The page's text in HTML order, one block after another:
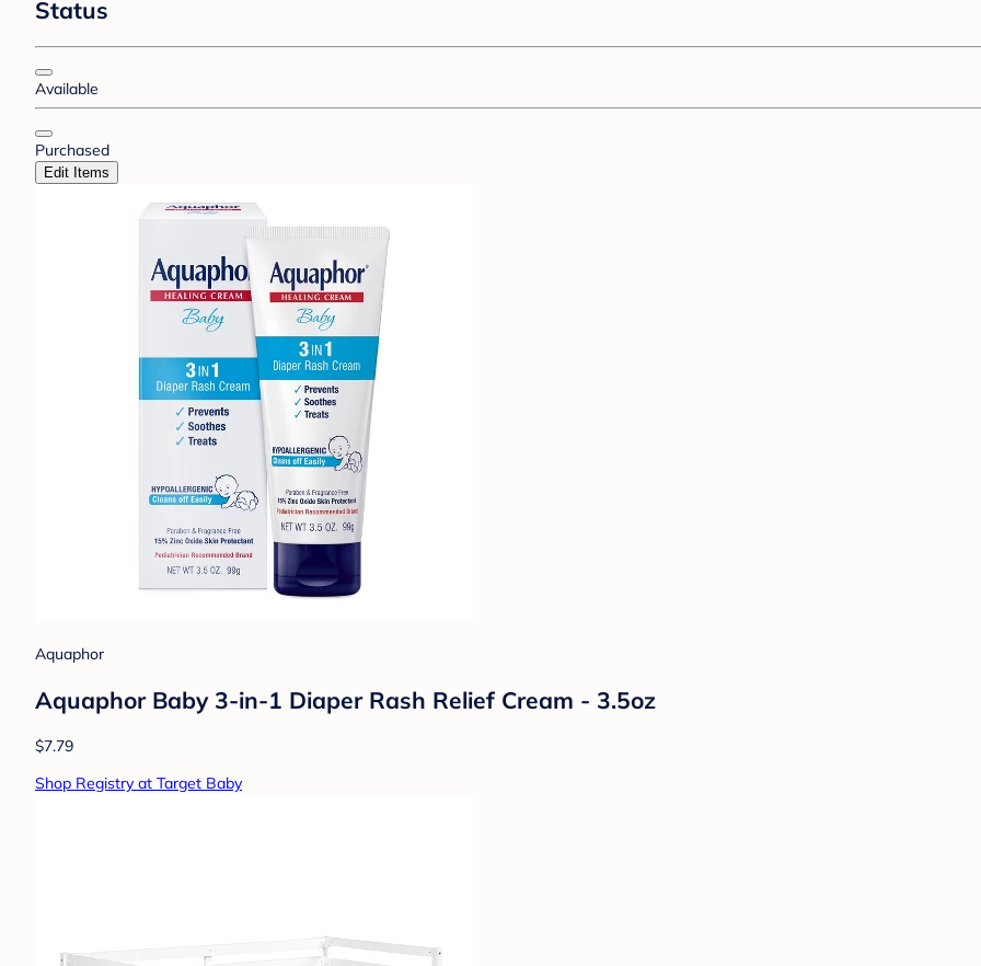
Status
Available
Purchased
Edit Items
Aquaphor
Aquaphor Baby 3-in-1 Diaper Rash Relief Cream - 3.5oz
$7.79
Shop Registry at Target Baby